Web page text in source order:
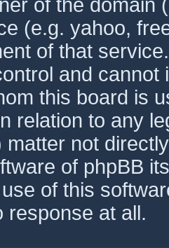
of the domain
(e.g. yahoo,
of that
and
this board is
relation to any
matter not
of phpBB
of this
response at all.